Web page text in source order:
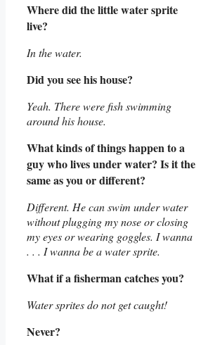
Where did the little water sprite
live?
In the water.
Did you see his house?
Yeah. There were fish swimming
around his house.
What kinds of things happen to a
guy who lives under water? Is it the
same as you or different?
Different. He can swim under water
without plugging my nose or closing
my eyes or wearing goggles. I wanna
. . . I wanna be a water sprite.
What if a fisherman catches you?
Water sprites do not get caught!
Never?